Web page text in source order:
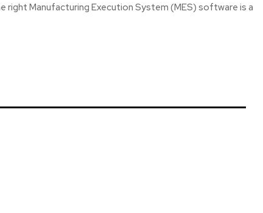
right Manufacturing Execution System (MES) software is a